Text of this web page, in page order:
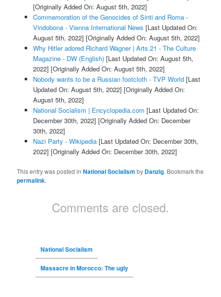
[Originally Added On: August 5th, 2022]
Commemoration of the Genocides of Sinti and Roma -
Vindobona - Vienna International News [Last Updated On:
August 5th, 2022] [Originally Added On: August 5th, 2022]
Why Hitler adored Richard Wagner | Arts.21 - The Culture
Magazine - DW (English)[Last Updated On: August 5th,
2022] [Originally Added On: August 5th, 2022]
Nobody wants to be a Russian footcloth - TVP World[Last
Updated On: August 5th, 2022] [Originally Added On:
August 5th, 2022]
National Socialism | Encyclopedia.com [Last Updated On:
December 30th, 2022] [Originally Added On: December
30th, 2022]
Nazi Party - Wikipedia[Last Updated On: December 30th,
2022] [Originally Added On: December 30th, 2022]
This entry was posted inNational Socialism by Danzig. Bookmark the
permalink.
Comments are closed.
National Socialism
Massacre in Morocco: The ugly